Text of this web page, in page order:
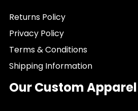
Returns Policy
Privacy Policy
Terms & Conditions
Shipping Information
Our Custom Apparel